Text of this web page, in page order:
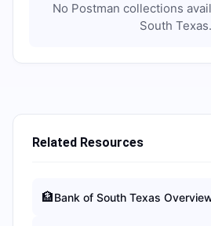
No Postman collections
South Texas.
Related Resources
🏦Bank of South Texas